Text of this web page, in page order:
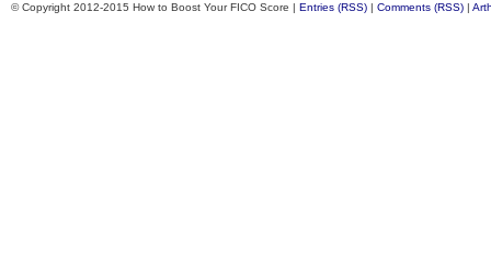
© Copyright 2012-2015 How to Boost Your FICO Score | Entries (RSS) | Comments (RSS) |